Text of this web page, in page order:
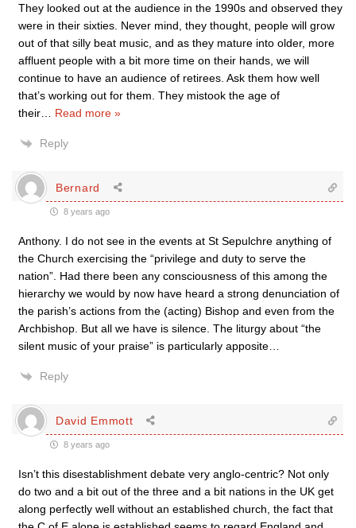
They looked out at the audience in the 1990s and observed they
were in their sixties. Never mind, they thought, people will grow
out of that silly beat music, and as they mature into older, more
affluent people with a bit more time on their hands, we will
continue to have an audience of retirees. Ask them how well
that’s working out for them. They mistook the age of
their
Read more »
Reply
Bernard
8 years ago
Anthony. I do not see in the events at St Sepulchre anything of
the Church exercising the “privilege and duty to serve the
nation”. Had there been any consciousness of this among the
hierarchy we would by now have heard a strong denunciation of
the parish’s actions from the (acting) Bishop and even from the
Archbishop. But all we have is silence. The liturgy about “the
silent music of your praise” is particularly apposite…
Reply
David Emmott
8 years ago
Isn’t this disestablishment debate very anglo-centric? Not only
do two and a bit out of the three and a bit nations in the UK get
along perfectly well without an established church, the fact that